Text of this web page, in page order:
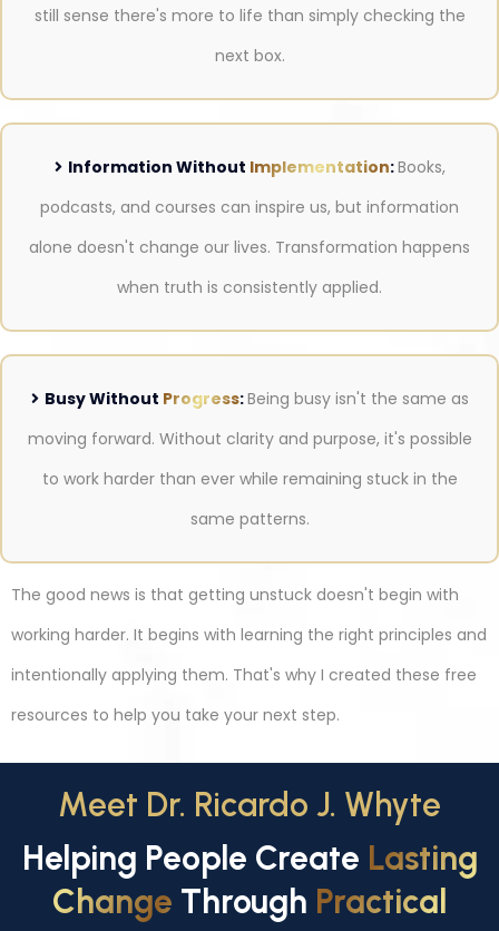
still sense there's more to life than simply checking the
next box.
Information Without Implementation:Books,
podcasts, and courses can inspire us, but information
alone doesn't change our lives. Transformation happens
when truth is consistently applied.
Busy Without Progress:Being busy isn't the same as
moving forward. Without clarity and purpose, it's possible
to work harder than ever while remaining stuck in the
same patterns.
The good news is that getting unstuck doesn't begin with
working harder. It begins with learning the right principles and
intentionally applying them. That's why I created these free
resources to help you take your next step.
Meet Dr. Ricardo J. Whyte
Helping People Create Lasting
Change Through Practical